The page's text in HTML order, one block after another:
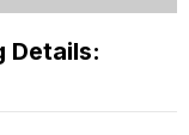
Details: